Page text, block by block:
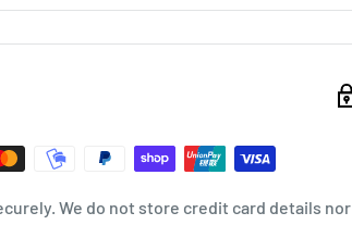
We do not store credit card details nor